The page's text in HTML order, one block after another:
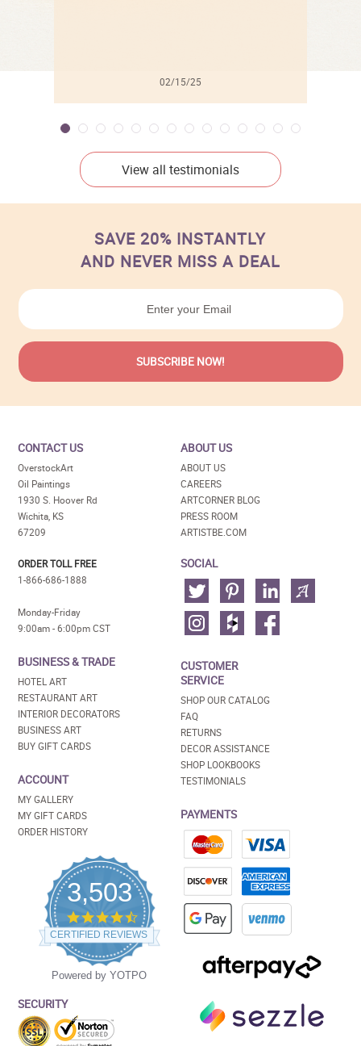
02/15/25
View all testimonials
SAVE 20% INSTANTLY
AND NEVER MISS A DEAL
CONTACT US
OverstockArt
Oil Paintings
1930 S. Hoover Rd
Wichita, KS
67209
ORDER TOLL FREE
1-866-686-1888
Monday-Friday
9:00am - 6:00pm CST
BUSINESS & TRADE
HOTEL ART
RESTAURANT ART
INTERIOR DECORATORS
BUSINESS ART
BUY GIFT CARDS
ACCOUNT
MY GALLERY
MY GIFT CARDS
ORDER HISTORY
3,503
4.5
star
rating
CERTIFIED REVIEWS
Powered by YOTPO
SECURITY
ABOUT US
ABOUT US
CAREERS
ARTCORNER BLOG
PRESS ROOM
ARTISTBE.COM
SOCIAL
CUSTOMER
SERVICE
SHOP OUR CATALOG
FAQ
RETURNS
DECOR ASSISTANCE
SHOP LOOKBOOKS
TESTIMONIALS
PAYMENTS